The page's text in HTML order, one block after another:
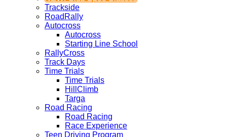
Trackside
RoadRally
Autocross
Autocross
Starting Line School
RallyCross
Track Days
Time Trials
Time Trials
HillClimb
Targa
Road Racing
Road Racing
Race Experience
Teen Driving Program